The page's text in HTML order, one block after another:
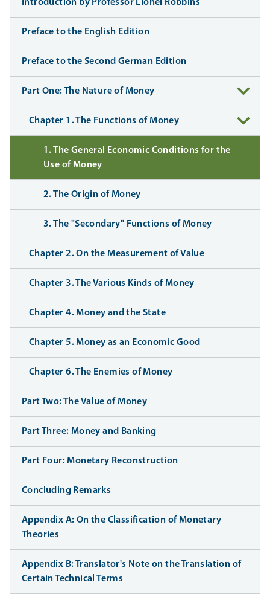
Introduction by Professor Lionel Robbins
Preface to the English Edition
Preface to the Second German Edition
Part One: The Nature of Money
Chapter 1. The Functions of Money
1. The General Economic Conditions for the
Use of Money
2. The Origin of Money
3. The "Secondary" Functions of Money
Chapter 2. On the Measurement of Value
Chapter 3. The Various Kinds of Money
Chapter 4. Money and the State
Chapter 5. Money as an Economic Good
Chapter 6. The Enemies of Money
Part Two: The Value of Money
Part Three: Money and Banking
Part Four: Monetary Reconstruction
Concluding Remarks
Appendix A: On the Classification of Monetary
Theories
Appendix B: Translator's Note on the Translation of
Certain Technical Terms